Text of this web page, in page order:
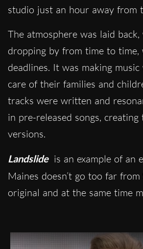
studio just an hour away from
The atmosphere was laid
dropping by from time to time,
deadlines. It was making
care of their families and
tracks were written and
in pre-released songs, creating
versions.
Landslide is an example of an
Maines doesn’t go too far from
original and at the same time